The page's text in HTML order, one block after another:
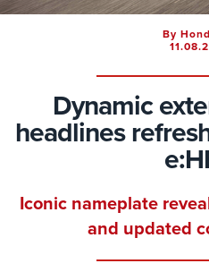
By
Dynamic
headlines
Iconic nameplate
and updated